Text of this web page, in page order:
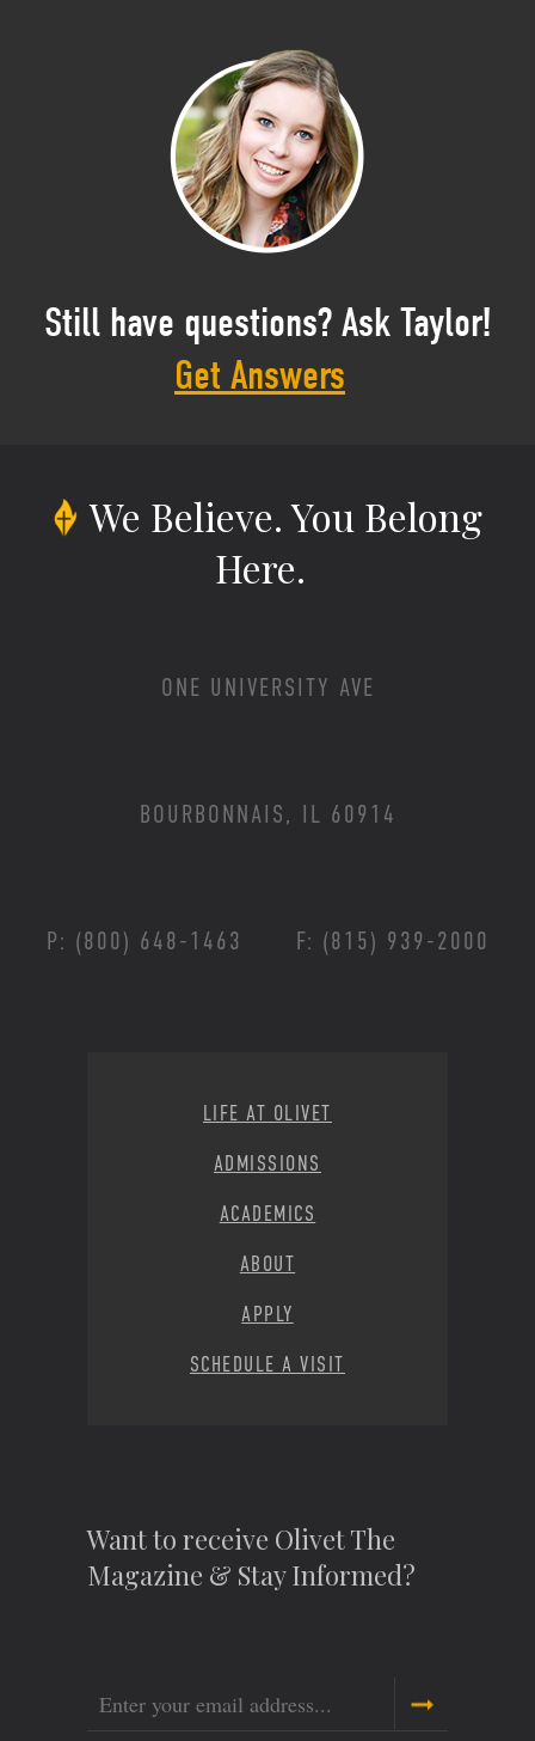
Still have questions? Ask Taylor!
Get Answers
We Believe.You Belong
Here.
ONE UNIVERSITY AVE
BOURBONNAIS, IL 60914
P: (800) 648-1463 F: (815) 939-2000
LIFE AT OLIVET
ADMISSIONS
ACADEMICS
ABOUT
APPLY
SCHEDULE A VISIT
Want to receive Olivet The
Magazine & Stay Informed?
Email